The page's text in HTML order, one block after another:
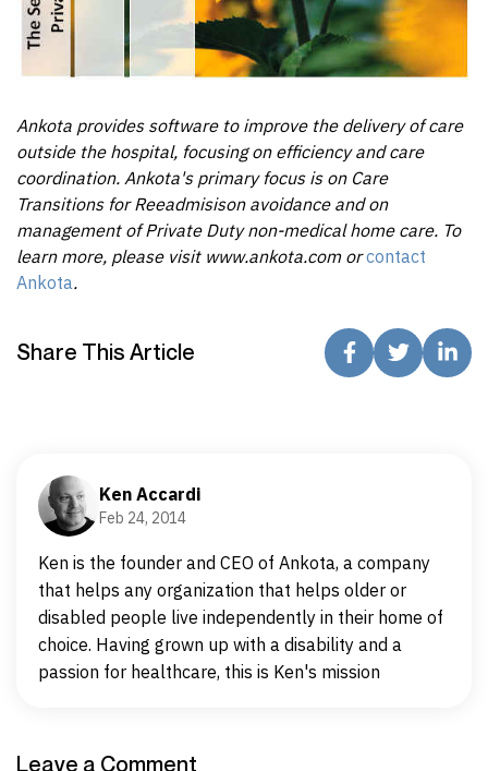
Ankota provides software to improve the delivery of care
outside the hospital, focusing on efficiency and care
coordination. Ankota's primary focus is on Care
Transitions for Reeadmisison avoidance and on
management of Private Duty non-medical home care. To
learn more, please visit www.ankota.com orcontact
Ankota.
Share This Article
Ken Accardi
Feb 24, 2014
Ken is the founder and CEO of Ankota, a company
that helps any organization that helps older or
disabled people live independently in their home of
choice. Having grown up with a disability and a
passion for healthcare, this is Ken's mission
Leave a Comment